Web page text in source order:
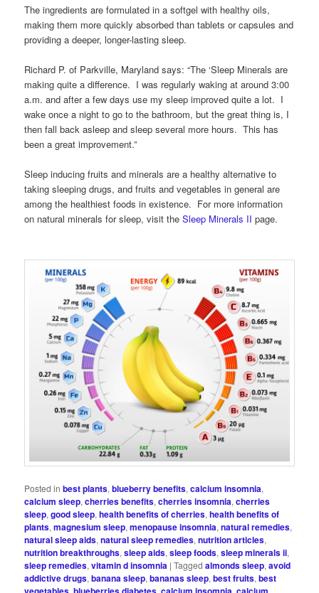
The ingredients are formulated in a softgel with healthy oils,
making them more quickly absorbed than tablets or capsules and
providing a deeper, longer-lasting sleep.
Richard P. of Parkville, Maryland says: “The ‘Sleep Minerals are
making quite a difference. I was regularly waking at around 3:00
a.m. and after a few days use my sleep improved quite a lot. I
wake once a night to go to the bathroom, but the great thing is, I
then fall back asleep and sleep several more hours. This has
been a great improvement.”
Sleep inducing fruits and minerals are a healthy alternative to
taking sleeping drugs, and fruits and vegetables in general are
among the healthiest foods in existence. For more information
on natural minerals for sleep, visit theSleep Minerals II page.
Posted in best plants,blueberry benefits,calcium insomnia,
calcium sleep,cherries benefits,cherries insomnia,cherries
sleep,good sleep,health benefits of cherries,health benefits of
plants,magnesium sleep,menopause insomnia,natural remedies,
natural sleep aids,natural sleep remedies,nutrition articles,
nutrition breakthroughs,sleep aids,sleep foods,sleep minerals ii,
sleep remedies,vitamin d insomnia |Tagged almonds sleep,avoid
addictive drugs,banana sleep,bananas sleep,best fruits,best
, , ,